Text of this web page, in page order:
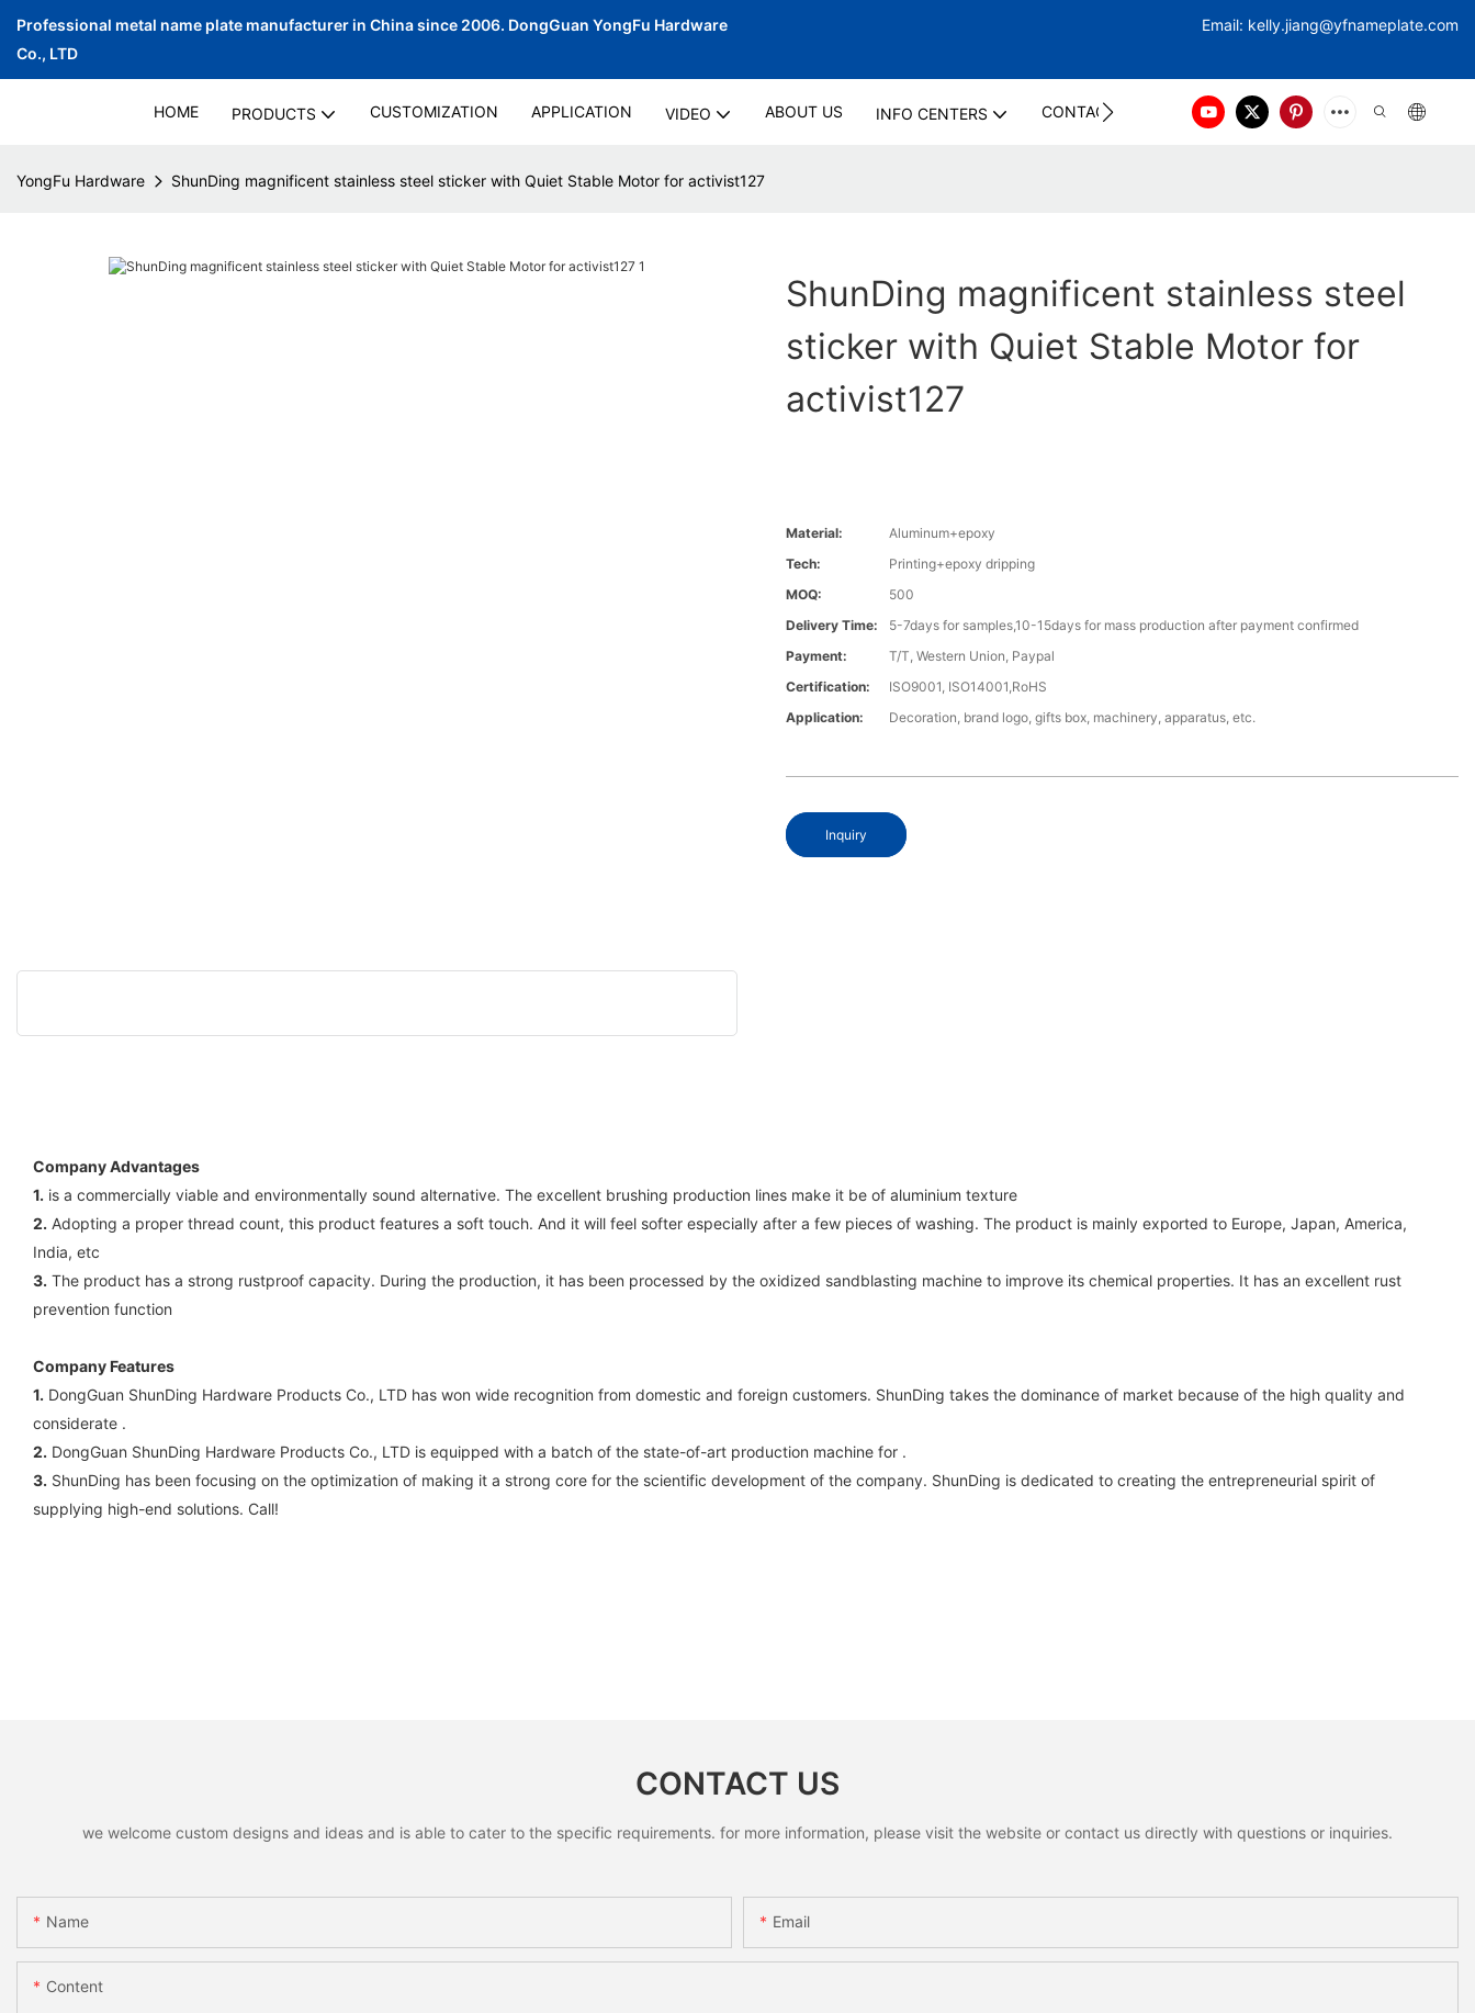
Professional metal name plate manufacturer in China since 2006. DongGuan YongFu Hardware
Co., LTD
Email: kelly.jiang@yfnameplate.com
HOME PRODUCTS CUSTOMIZATION APPLICATION VIDEO ABOUT US INFO CENTERS CONTACT US
YongFu Hardware ShunDing magnificent stainless steel sticker with Quiet Stable Motor for activist127
ShunDing magnificent stainless steel
sticker with Quiet Stable Motor for
activist127
Material:
Aluminum+epoxy
Tech:
Printing+epoxy dripping
MOQ:
500
Delivery Time:
5-7days for samples,10-15days for mass production after payment confirmed
Payment:
T/T, Western Union, Paypal
Certification:
ISO9001, ISO14001,RoHS
Application:
Decoration, brand logo, gifts box, machinery, apparatus, etc.
Inquiry
Company Advantages
1. is a commercially viable and environmentally sound alternative. The excellent brushing production lines make it be of aluminium texture
2. Adopting a proper thread count, this product features a soft touch. And it will feel softer especially after a few pieces of washing. The product is mainly exported to Europe, Japan, America,
India, etc
3. The product has a strong rustproof capacity. During the production, it has been processed by the oxidized sandblasting machine to improve its chemical properties. It has an excellent rust
prevention function
Company Features
1. DongGuan ShunDing Hardware Products Co., LTD has won wide recognition from domestic and foreign customers. ShunDing takes the dominance of market because of the high quality and
considerate .
2. DongGuan ShunDing Hardware Products Co., LTD is equipped with a batch of the state-of-art production machine for .
3. ShunDing has been focusing on the optimization of making it a strong core for the scientific development of the company. ShunDing is dedicated to creating the entrepreneurial spirit of
supplying high-end solutions. Call!
CONTACT US
we welcome custom designs and ideas and is able to cater to the specific requirements. for more information, please visit the website or contact us directly with questions or inquiries.
Name Email
Content